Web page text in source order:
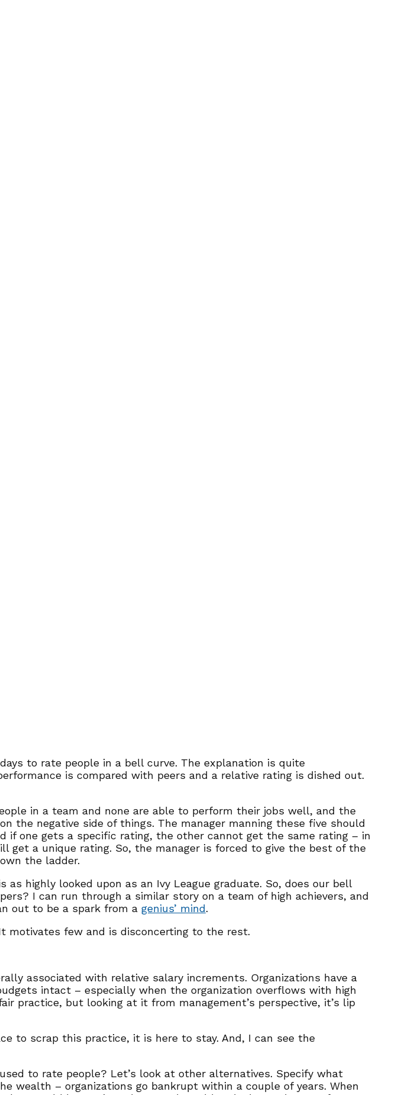
to rate people in a bell curve. The explanation is quite
is compared with peers and a relative rating is dished out.
in a team and none are able to perform their jobs well, and the
the negative side of things. The manager manning these five should
if one gets a specific rating, the other cannot get the same rating – in
get a unique rating. So, the manager is forced to give the best of the
the ladder.
as highly looked upon as an Ivy League graduate. So, does our bell
I can run through a similar story on a team of high achievers, and
out to be a spark from a genius’ mind.
motivates few and is disconcerting to the rest.
associated with relative salary increments. Organizations have a
intact – especially when the organization overflows with high
practice, but looking at it from management’s perspective, it’s lip
to scrap this practice, it is here to stay. And, I can see the
to rate people? Let’s look at other alternatives. Specify what
wealth – organizations go bankrupt within a couple of years. When